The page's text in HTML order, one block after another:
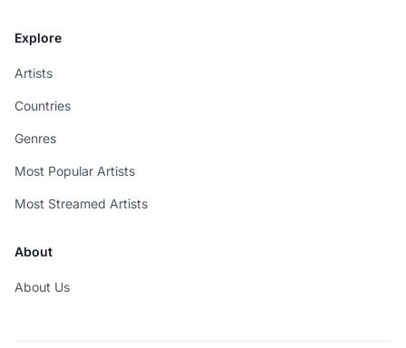
Explore
Artists
Countries
Genres
Most Popular Artists
Most Streamed Artists
About
About Us